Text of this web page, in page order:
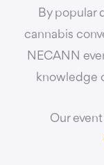
By popular
cannabis
NECANN
knowledge
Our